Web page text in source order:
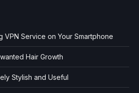
VPN Service on Your Smartphone
Hair Growth
Stylish and Useful